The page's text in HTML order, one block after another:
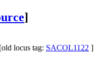
]
locus tag: SACOL1122 ]